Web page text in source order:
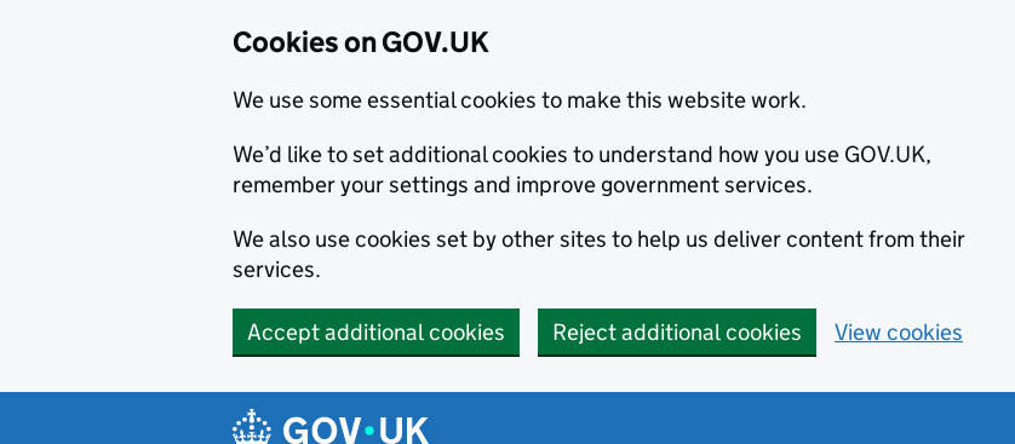
Cookies on GOV.UK
We use some essential cookies to make this website work.
We’d like to set additional cookies to understand how you use GOV.UK,
remember your settings and improve government services.
We also use cookies set by other sites to help us deliver content from their
services.
Accept additional cookies Reject additional cookies View cookies
Navigation menu